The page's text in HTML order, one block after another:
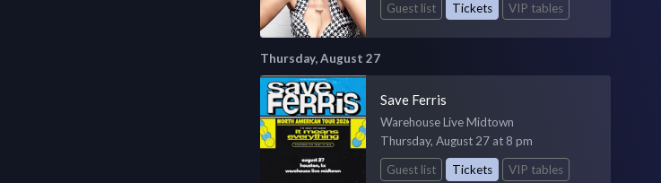
Guest list
Tickets VIP tables
Thursday, August 27
Save Ferris
Warehouse Live Midtown
Thursday, August 27 at 8 pm
Guest list
Tickets VIP tables